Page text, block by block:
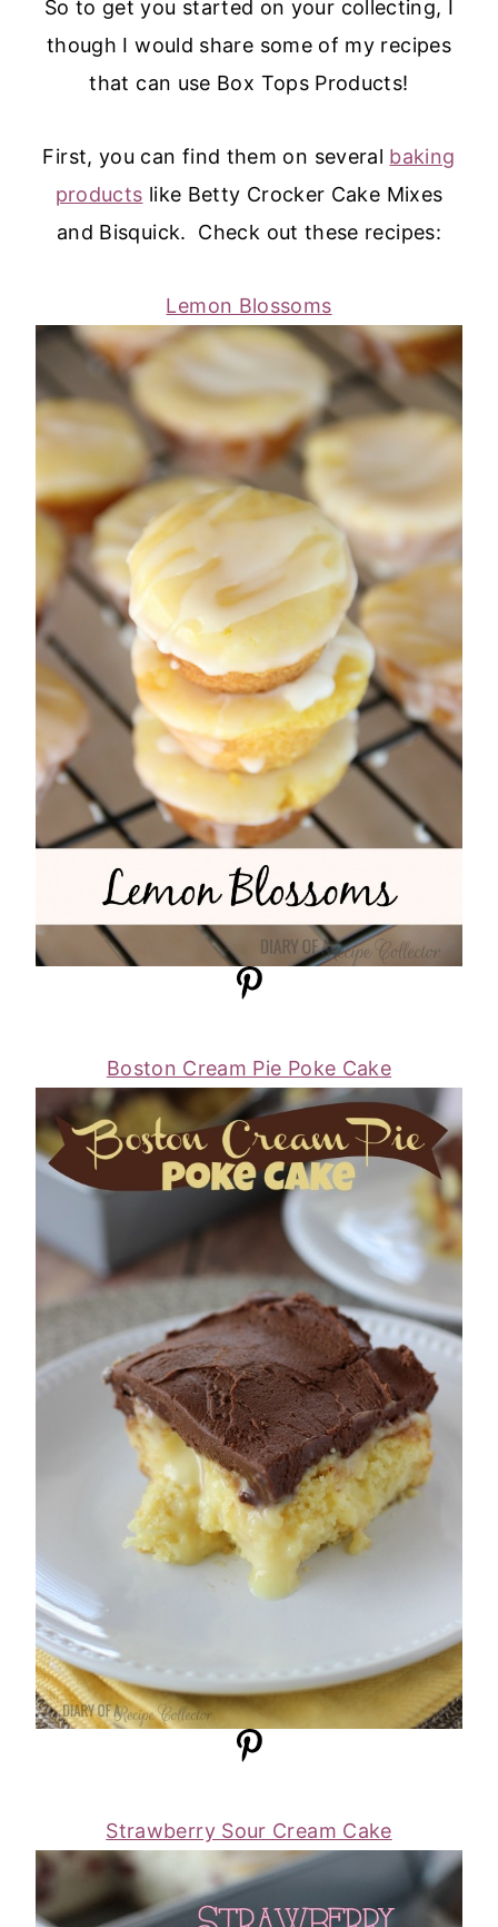
So to get you started on your collecting, I
though I would share some of my recipes
that can use Box Tops Products!
First, you can find them on several baking
products like Betty Crocker Cake Mixes
and Bisquick. Check out these recipes:
Lemon Blossoms
Boston Cream Pie Poke Cake
Strawberry Sour Cream Cake